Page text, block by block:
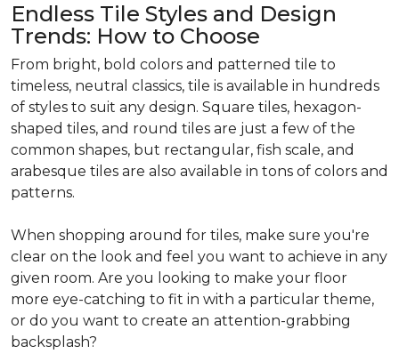
Endless Tile Styles and Design
Trends: How to Choose
From bright, bold colors and patterned tile to
timeless, neutral classics, tile is available in hundreds
of styles to suit any design. Square tiles, hexagon-
shaped tiles, and round tiles are just a few of the
common shapes, but rectangular, fish scale, and
arabesque tiles are also available in tons of colors and
patterns.
When shopping around for tiles, make sure you're
clear on the look and feel you want to achieve in any
given room. Are you looking to make your floor
more eye-catching to fit in with a particular theme,
or do you want to create an attention-grabbing
backsplash?